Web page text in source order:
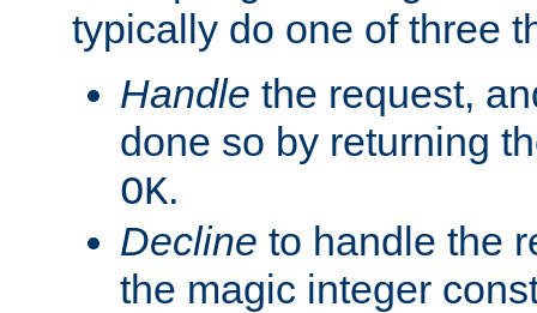
typically do one of three
Handle the request,
done so by returning
OK.
Decline to handle the
the magic integer